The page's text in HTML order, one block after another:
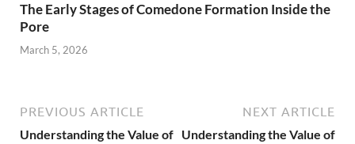
The Early Stages of Comedone Formation Inside the
Pore
March 5, 2026
PREVIOUS ARTICLE
Understanding the Value of
NEXT ARTICLE
Understanding the Value of